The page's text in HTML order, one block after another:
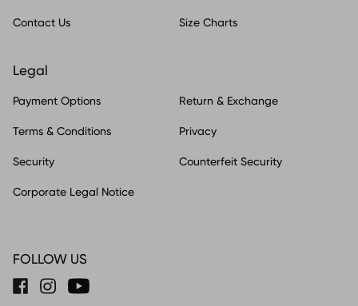
Contact Us Size Charts
Legal
Payment Options Return & Exchange
Terms & Conditions Privacy
Security Counterfeit Security
Corporate Legal Notice
FOLLOW US